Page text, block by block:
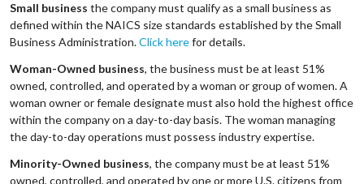
Small business the company must qualify as a small business as
defined within the NAICS size standards established by the Small
Business Administration.Click herefor details.
Woman-Owned business, the business must be at least 51%
owned, controlled, and operated by a woman or group of women. A
woman owner or female designate must also hold the highest office
within the company on a day-to-day basis. The woman managing
the day-to-day operations must possess industry expertise.
Minority-Owned business, the company must be at least 51%
owned, controlled, and operated by one or more U.S. citizens from